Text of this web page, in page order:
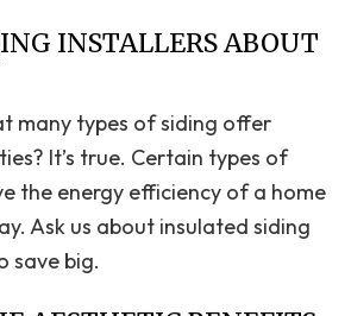
INSTALLERS ABOUT
many types of siding offer
It’s true. Certain types of
the energy efficiency of a home
Ask us about insulated siding
save big.